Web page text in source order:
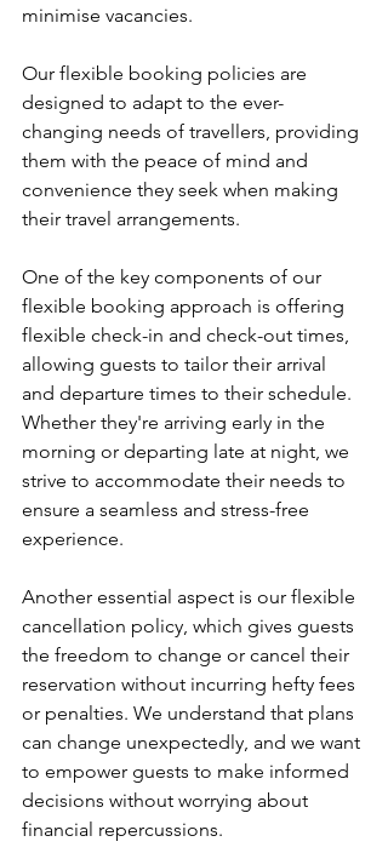
minimise vacancies.
Our flexible booking policies are
designed to adapt to the ever-
changing needs of travellers, providing
them with the peace of mind and
convenience they seek when making
their travel arrangements.
One of the key components of our
flexible booking approach is offering
flexible check-in and check-out times,
allowing guests to tailor their arrival
and departure times to their schedule.
Whether they're arriving early in the
morning or departing late at night, we
strive to accommodate their needs to
ensure a seamless and stress-free
experience.
Another essential aspect is our flexible
cancellation policy, which gives guests
the freedom to change or cancel their
reservation without incurring hefty fees
or penalties. We understand that plans
can change unexpectedly, and we want
to empower guests to make informed
decisions without worrying about
financial repercussions.